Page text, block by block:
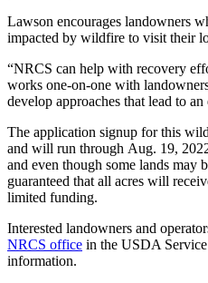
Lawson encourages landowners
impacted by wildfire to visit their
“NRCS can help with recovery
works one-on-one with
develop approaches that lead to
The application signup for this
and will run through Aug. 19,
and even though some lands may
guaranteed that all acres will
limited funding.
Interested landowners and
NRCS office in the USDA
information.